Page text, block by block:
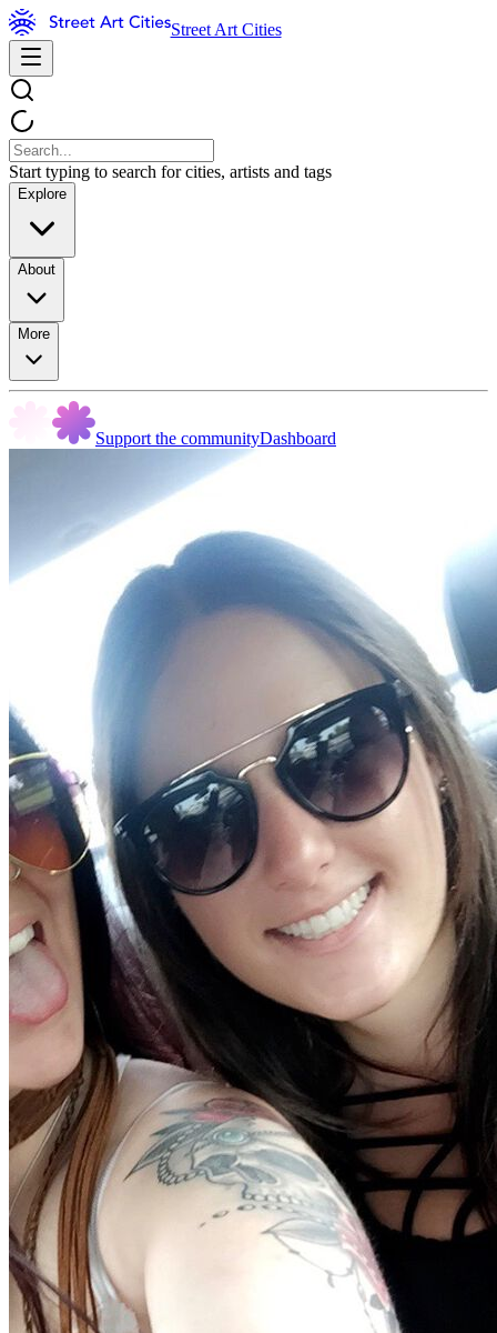
Street Art Cities
Start typing to search for cities, artists and tags
Explore
About
More
Support the communityDashboard